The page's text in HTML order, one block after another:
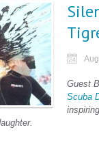
Guest
Scuba